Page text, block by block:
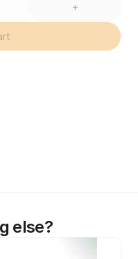
+
else?